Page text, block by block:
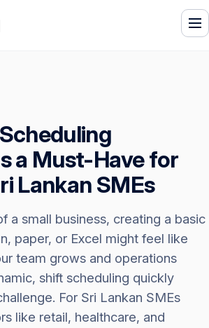
a Must-Have for
Lankan SMEs
a small business, creating a basic
paper, or Excel might feel like
team grows and operations
shift scheduling quickly
For Sri Lankan SMEs
like retail, healthcare, and